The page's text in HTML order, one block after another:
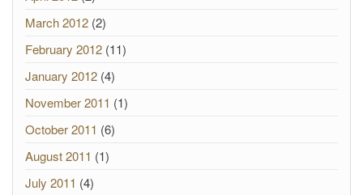
March 2012 (2)
February 2012 (11)
January 2012 (4)
November 2011 (1)
October 2011 (6)
August 2011 (1)
July 2011 (4)